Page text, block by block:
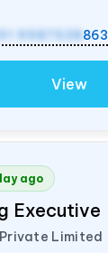
9987538 863
View
ago
Executive
Limited